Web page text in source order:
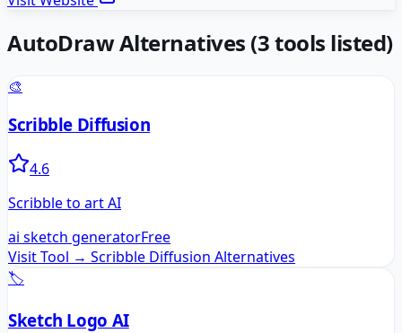
AutoDrawAlternatives (3tools listed)
🎨
Scribble Diffusion
4.6
Scribble to art AI
ai sketch generatorFree
Visit Tool → Scribble Diffusion Alternatives
🏷️
Sketch Logo AI